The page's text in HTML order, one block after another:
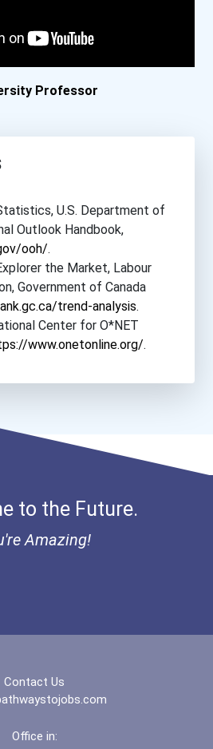
...
...
Pe...
Professor
U.S. Department of
Outlook Handbook,
ooh/.
the Market, Labour
Government of Canada
trend-analysis.
Center for O*NET
www.onetonline.org/.
to the Future.
Amazing!
Contact Us
Office in: